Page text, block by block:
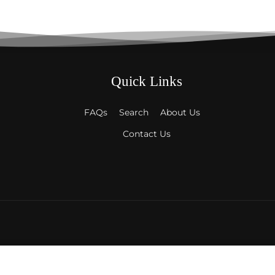
Quick Links
FAQs Search
About Us
Contact Us